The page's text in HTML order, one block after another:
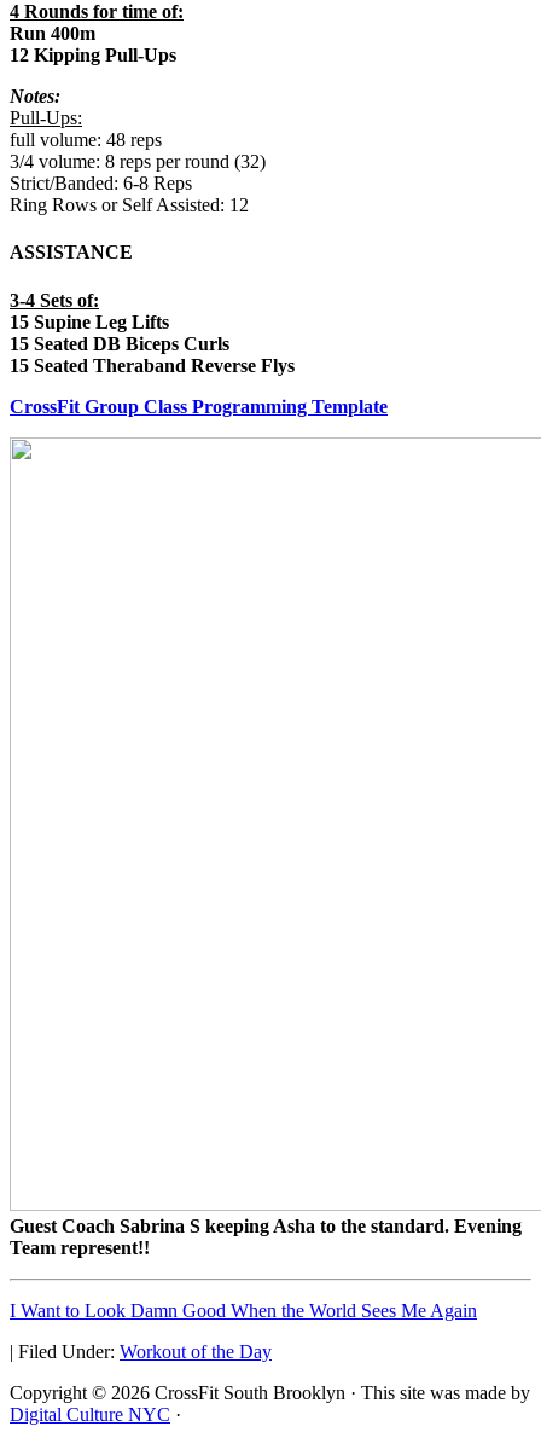
4 Rounds for time of:
Run 400m
12 Kipping Pull-Ups
Notes:
Pull-Ups:
full volume: 48 reps
3/4 volume: 8 reps per round (32)
Strict/Banded: 6-8 Reps
Ring Rows or Self Assisted: 12
ASSISTANCE
3-4 Sets of:
15 Supine Leg Lifts
15 Seated DB Biceps Curls
15 Seated Theraband Reverse Flys
CrossFit Group Class Programming Template
Guest Coach Sabrina S keeping Asha to the standard. Evening
Team represent!!
I Want to Look Damn Good When the World Sees Me Again
| Filed Under: Workout of the Day
Copyright © 2026 CrossFit South Brooklyn · This site was made by
Digital Culture NYC ·